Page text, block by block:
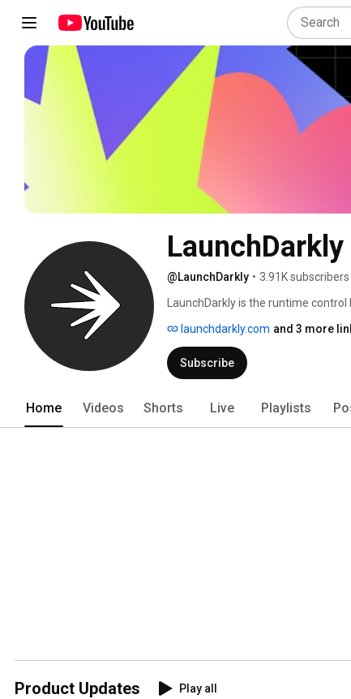
LaunchDarkly
@LaunchDarkly • 3.91K subscribers
LaunchDarkly is the runtime
governance. Today that mission
building, modifying, and operating
launchdarkly.com and 3 more
Subscribe
Home Videos Shorts Live Playlists
Product Updates
Play all